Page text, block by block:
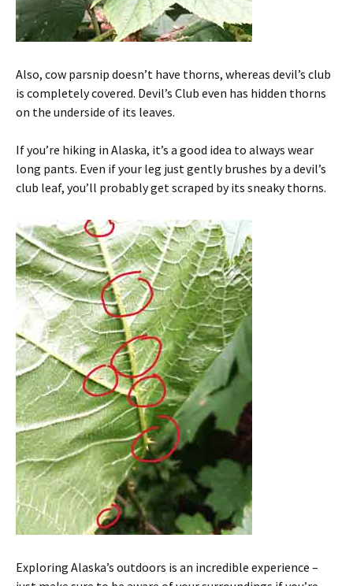
Also, cow parsnip doesn’t have thorns, whereas devil’s club
is completely covered. Devil’s Club even has hidden thorns
on the underside of its leaves.
If you’re hiking in Alaska, it’s a good idea to always wear
long pants. Even if your leg just gently brushes by a devil’s
club leaf, you’ll probably get scraped by its sneaky thorns.
Exploring Alaska’s outdoors is an incredible experience –